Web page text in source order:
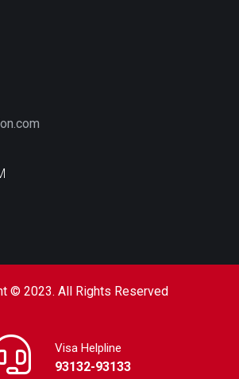
© 2023. All Rights Reserved
Visa Helpline
93132-93133